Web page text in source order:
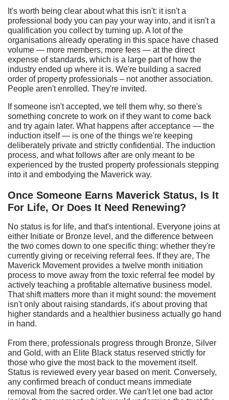
It's worth being clear about what this isn't: it isn't a
professional body you can pay your way into, and it isn't a
qualification you collect by turning up. A lot of the
organisations already operating in this space have chased
volume — more members, more fees — at the direct
expense of standards, which is a large part of how the
industry ended up where it is. We're building a sacred
order of property professionals – not another association.
People aren't enrolled. They're invited.
If someone isn't accepted, we tell them why, so there's
something concrete to work on if they want to come back
and try again later. What happens after acceptance — the
induction itself — is one of the things we're keeping
deliberately private and strictly confidential. The induction
process, and what follows after are only meant to be
experienced by the trusted property professionals stepping
into it and embodying the Maverick way.
Once Someone Earns Maverick Status, Is It
For Life, Or Does It Need Renewing?
No status is for life, and that's intentional. Everyone joins at
either Initiate or Bronze level, and the difference between
the two comes down to one specific thing: whether they're
currently giving or receiving referral fees. If they are, The
Maverick Movement provides a twelve month initiation
process to move away from the toxic referral fee model by
actively teaching a profitable alternative business model.
That shift matters more than it might sound: the movement
isn't only about raising standards, it's about proving that
higher standards and a healthier business actually go hand
in hand.
From there, professionals progress through Bronze, Silver
and Gold, with an Elite Black status reserved strictly for
those who give the most back to the movement itself.
Status is reviewed every year based on merit. Conversely,
any confirmed breach of conduct means immediate
removal from the sacred order. We can't let one bad actor